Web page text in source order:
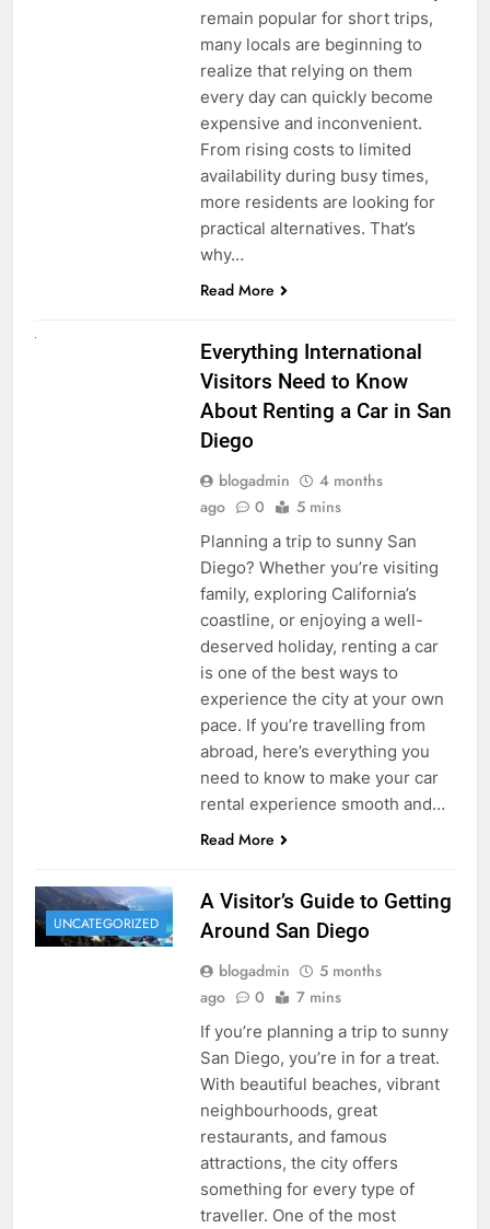
remain popular for short trips,
many locals are beginning to
realize that relying on them
every day can quickly become
expensive and inconvenient.
From rising costs to limited
availability during busy times,
more residents are looking for
practical alternatives. That’s
why…
Read More
Everything International
Visitors Need to Know
About Renting a Car in San
Diego
blogadmin
4 months
ago
0 5 mins
Planning a trip to sunny San
Diego? Whether you’re visiting
family, exploring California’s
coastline, or enjoying a well-
deserved holiday, renting a car
is one of the best ways to
experience the city at your own
pace. If you’re travelling from
abroad, here’s everything you
need to know to make your car
rental experience smooth and…
Read More
UNCATEGORIZED
A Visitor’s Guide to Getting
Around San Diego
blogadmin
5 months
ago
0 7 mins
If you’re planning a trip to sunny
San Diego, you’re in for a treat.
With beautiful beaches, vibrant
neighbourhoods, great
restaurants, and famous
attractions, the city offers
something for every type of
traveller. One of the most